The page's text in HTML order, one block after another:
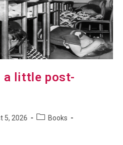
a little post-
5, 2026
PostBooks